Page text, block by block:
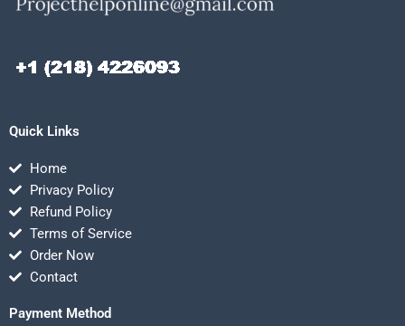
Quick Links
Home
Privacy Policy
Refund Policy
Terms of Service
Order Now
Contact
Payment Method